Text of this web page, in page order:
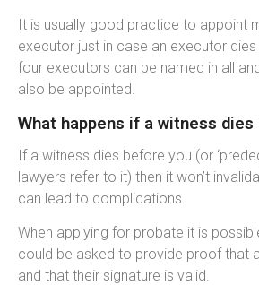
It is usually good practice to appoint
executor just in case an executor
four executors can be named in all
also be appointed.
What happens if a witness
If a witness dies before you (or
lawyers refer to it) then it won’t
can lead to complications.
When applying for probate it is
could be asked to provide proof that
and that their signature is valid.